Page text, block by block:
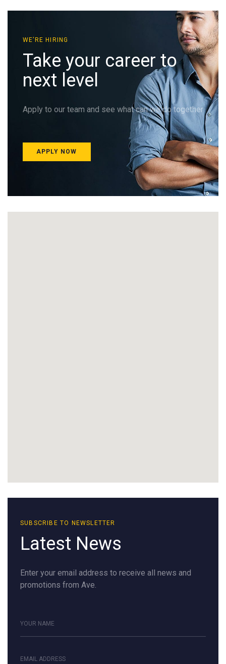
WE’RE HIRING
Take your career to
next level
Apply to our team and see what can we do together
APPLY NOW
SUBSCRIBE TO NEWSLETTER
Latest News
Enter your email address to receive all news and
promotions from Ave.